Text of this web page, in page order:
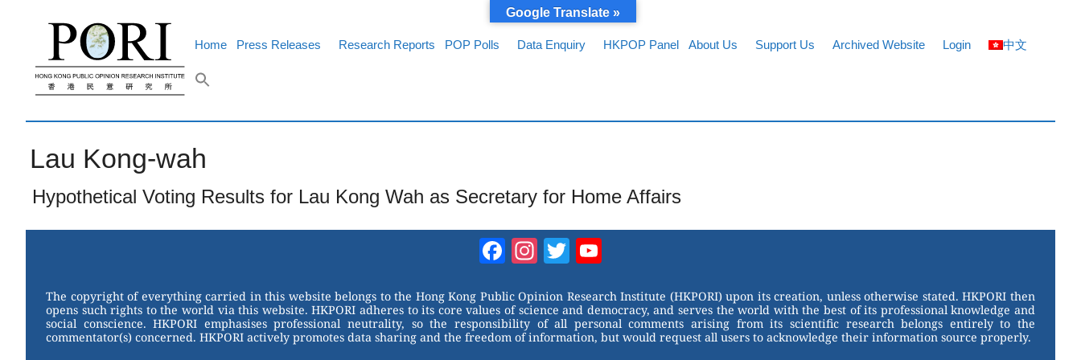
Home Press Releases Research Reports POP Polls Data Enquiry HKPOP Panel About Us Support Us Archived Website Login 中文
Lau Kong-wah
Hypothetical Voting Results for Lau Kong Wah as Secretary for Home Affairs
Facebook
Instagram
Twitter
The copyright of everything carried in this website belongs to the Hong Kong Public Opinion Research Institute (HKPORI) upon its creation, unless otherwise stated. HKPORI then
opens such rights to the world via this website. HKPORI adheres to its core values of science and democracy, and serves the world with the best of its professional knowledge and
social conscience. HKPORI emphasises professional neutrality, so the responsibility of all personal comments arising from its scientific research belongs entirely to the
commentator(s) concerned. HKPORI actively promotes data sharing and the freedom of information, but would request all users to acknowledge their information source properly.
Google Translate »